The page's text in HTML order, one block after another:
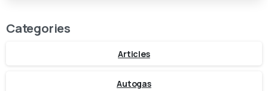
Categories
Articles
Autogas